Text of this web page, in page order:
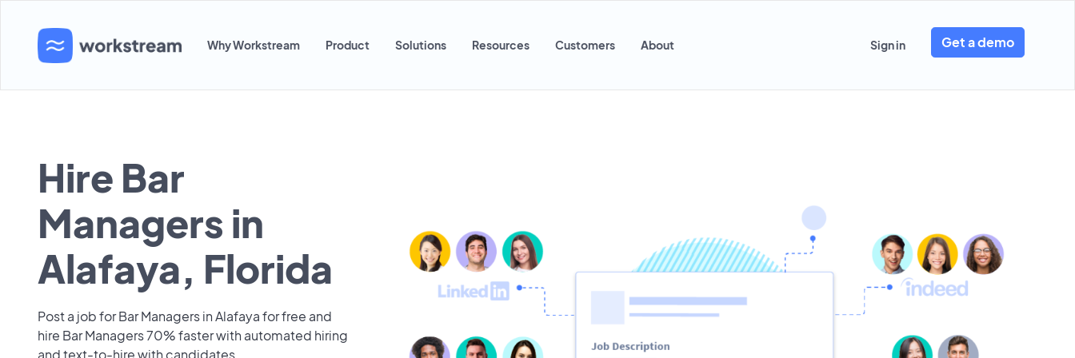
Why Workstream Product Solutions Resources Customers About Sign in Get a demo
Hire Bar
Managers in
Alafaya, Florida
Post a job for Bar Managers in Alafaya for free and
hire Bar Managers 70% faster with automated hiring
and text-to-hire with candidates.